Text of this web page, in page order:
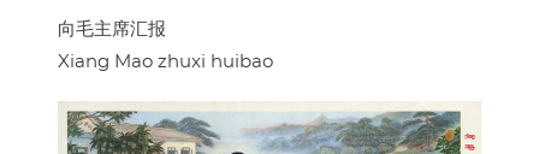
向毛主席汇报
Xiang Mao zhuxi huibao